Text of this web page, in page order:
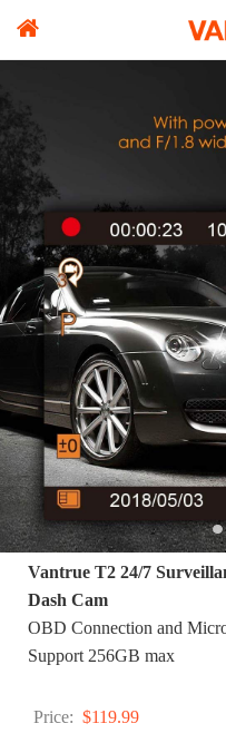
Vantrue T2 24/7
Dash Cam
OBD Connection and
Support 256GB max
Price: $119.99